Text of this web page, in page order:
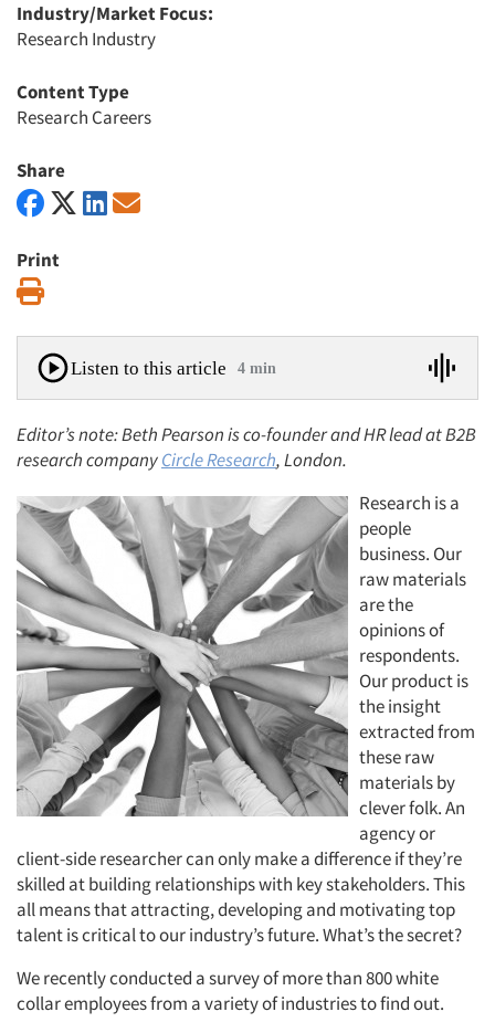
Industry/Market Focus:
Research Industry
Content Type
Research Careers
Share
Print
Listen to this article 4 min
Editor’s note: Beth Pearson is co-founder and HR lead at B2B
research companyCircle Research, London.
Research is a
people
business. Our
raw materials
are the
opinions of
respondents.
Our product is
the insight
extracted from
these raw
materials by
clever folk. An
agency or
client-side researcher can only make a difference if they’re
skilled at building relationships with key stakeholders. This
all means that attracting, developing and motivating top
talent is critical to our industry’s future. What’s the secret?
We recently conducted a survey of more than 800 white
collar employees from a variety of industries to find out.